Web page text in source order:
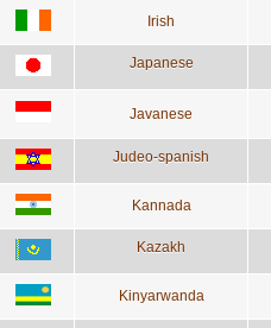
Irish
Japanese
Javanese
Judeo-spanish
Kannada
Kazakh
Kinyarwanda